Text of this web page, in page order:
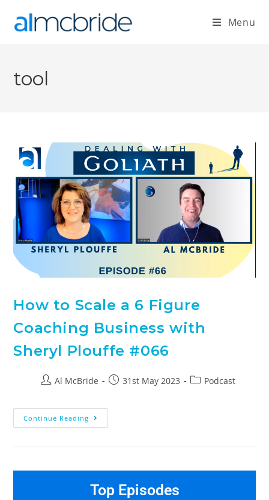
Menu
tool
How to Scale a 6 Figure
Coaching Business with
Sheryl Plouffe #066
Al McBride 31st May 2023 Podcast
Continue Reading
Top Episodes